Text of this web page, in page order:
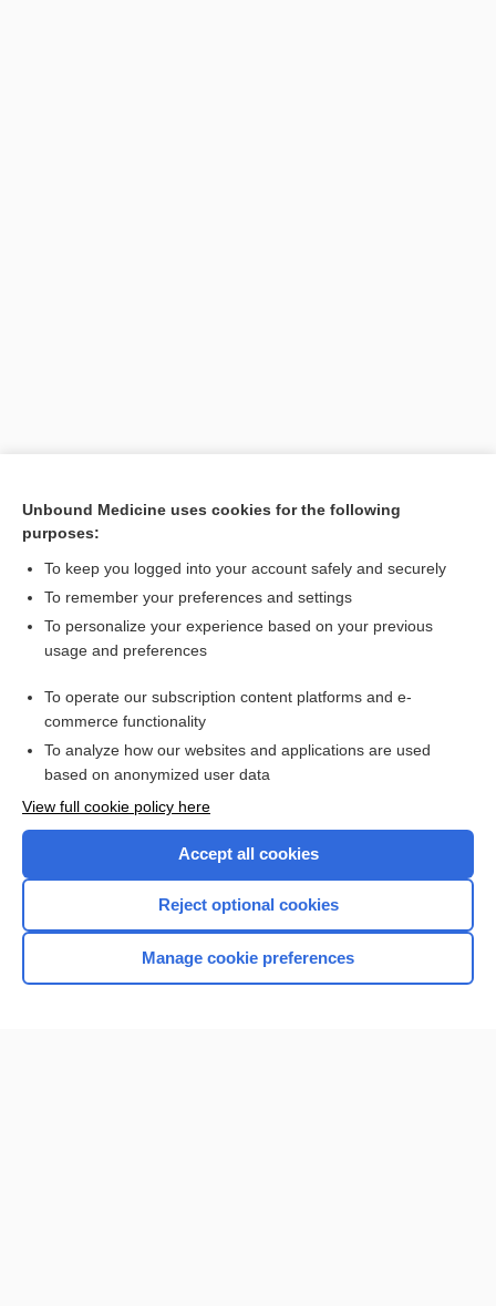
Search PRIME PubMed
Related Topics
deformity
Enjoying Nursing Central?
Purchase a subscription
Unbound Medicine uses cookies for the following
purposes:
To keep you logged into your account safely and securely
To remember your preferences and settings
To personalize your experience based on your previous
usage and preferences
To operate our subscription content platforms and e-
commerce functionality
To analyze how our websites and applications are used
based on anonymized user data
View full cookie policy here
Accept all cookies
Reject optional cookies
Manage cookie preferences